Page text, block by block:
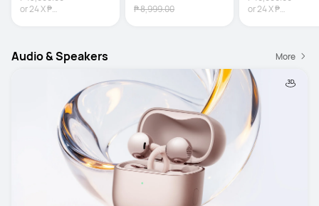
or24X₱
₱ 8,999.00
or24X₱
Audio & Speakers More